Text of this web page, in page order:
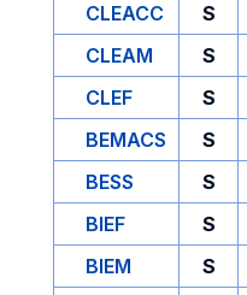
CLEACC
S
CLEAM
S
CLEF
S
BEMACS
S
BESS
S
BIEF
S
BIEM
S